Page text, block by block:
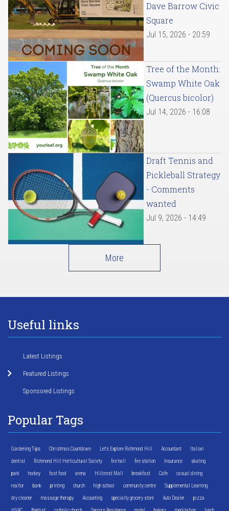
Dave Barrow Civic
Square
Jul 15, 2026 - 20:59
Tree of the Month:
Swamp White Oak
(Quercus bicolor)
Jul 14, 2026 - 16:08
Draft Tennis and
Pickleball Strategy
- Comments
wanted
Jul 9, 2026 - 14:49
More
Useful links
Latest Listings
Featured Listings
Sponsored Listings
Popular Tags
Gardening Tips Christmas Countdown Let's Explore Richmond Hill Accountant Italian
dentist Richmond Hill Horticultural Society fire hall fire station Insurance skating
park hockey fast food arena Hillcrest Mall breakfast Cafe casual dining
realtor bank printing church high school community centre Supplemental Learning
dry cleaner massage therapy Accounting specialty grocery store Auto Dealer pizza